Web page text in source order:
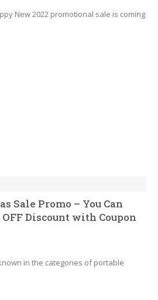
New 2022 promotional sale is coming
Sale Promo – You Can
OFF Discount with Coupon
in the categories of portable